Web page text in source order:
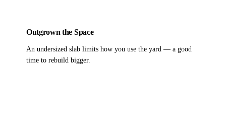
Outgrown the Space
An undersized slab limits how you use the yard — a good
time to rebuild bigger.